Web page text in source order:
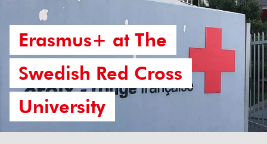
Erasmus+ at The
Swedish Red Cross
University